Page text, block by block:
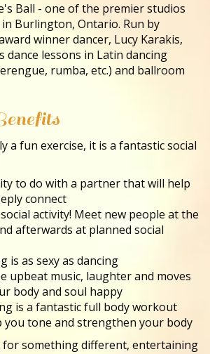
Ball - one of the premier studios
Burlington, Ontario. Run by
winner dancer, Lucy Karakis,
dance lessons in Latin dancing
rumba, etc.) and ballroom
a fun exercise, it is a fantastic social
to do with a partner that will help
connect
activity! Meet new people at the
afterwards at planned social
is as sexy as dancing
upbeat music, laughter and moves
body and soul happy
is a fantastic full body workout
you tone and strengthen your body
something different, entertaining